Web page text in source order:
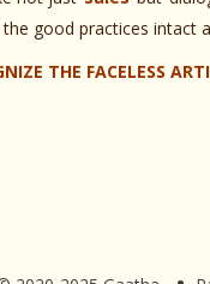
good practices intact
THE FACELESS